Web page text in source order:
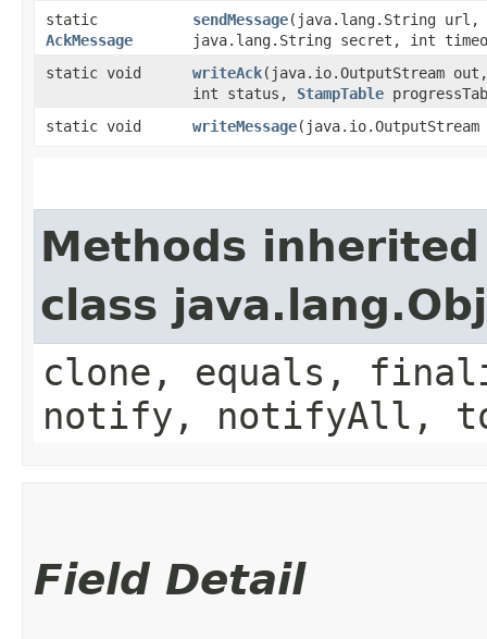
static
AckMessage
sendMessage​(java.lang.String url,
java.lang.String secret, int
static void
writeAck​(java.io.OutputStream
int status, StampTable
static void
writeMessage
Methods
class
clone, equals,
notify, notifyAll,
Field Detail